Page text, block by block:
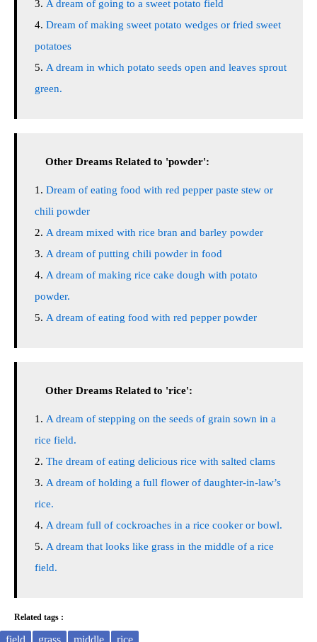
A dream of going to a sweet potato field
Dream of making sweet potato wedges or fried sweet
potatoes
A dream in which potato seeds open and leaves sprout
green.
Other Dreams Related to 'powder':
Dream of eating food with red pepper paste stew or
chili powder
A dream mixed with rice bran and barley powder
A dream of putting chili powder in food
A dream of making rice cake dough with potato
powder.
A dream of eating food with red pepper powder
Other Dreams Related to 'rice':
A dream of stepping on the seeds of grain sown in a
rice field.
The dream of eating delicious rice with salted clams
A dream of holding a full flower of daughter-in-law’s
rice.
A dream full of cockroaches in a rice cooker or bowl.
A dream that looks like grass in the middle of a rice
field.
Related tags :
field grass middle rice